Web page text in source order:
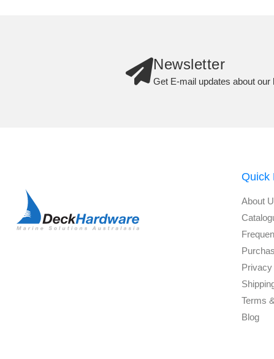
Newsletter
Get E-mail updates about
Quick
About
Privacy
Terms
Blog